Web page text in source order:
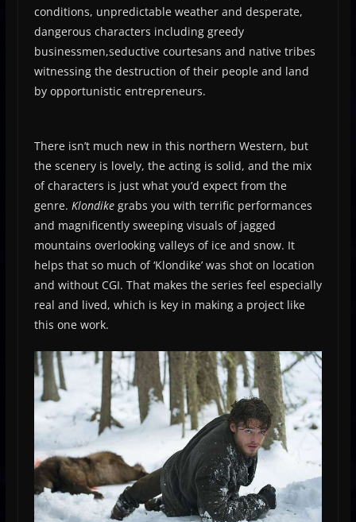
conditions, unpredictable weather and desperate,
dangerous characters including greedy
businessmen,seductive courtesans and native tribes
witnessing the destruction of their people and land
by opportunistic entrepreneurs.
There isn’t much new in this northern Western, but
the scenery is lovely, the acting is solid, and the mix
of characters is just what you’d expect from the
genre. Klondikegrabs you with terrific performances
and magnificently sweeping visuals of jagged
mountains overlooking valleys of ice and snow. It
helps that so much of ‘Klondike’ was shot on location
and without CGI. That makes the series feel especially
real and lived, which is key in making a project like
this one work.